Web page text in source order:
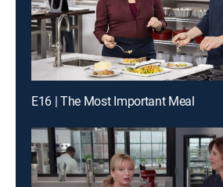
E16 | The Most Important Meal